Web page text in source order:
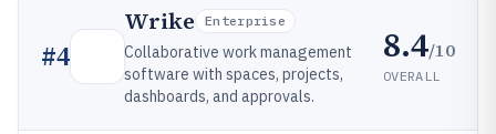
#4
Wrike Enterprise
Collaborative work management
software with spaces, projects,
dashboards, and approvals.
8.4/10
OVERALL